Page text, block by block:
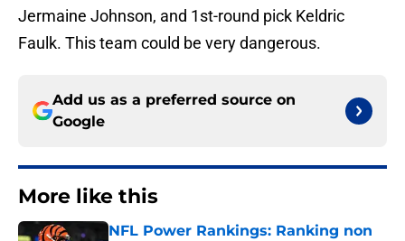
Jermaine Johnson, and 1st-round pick Keldric
Faulk. This team could be very dangerous.
Add us as a preferred source on
Google
More like this
NFL Power Rankings: Ranking non